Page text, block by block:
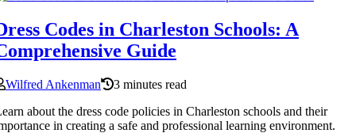
Codes in Charleston Schools: A
Guide
Wilfred Ankenman
3 minutes read
about the dress code policies in Charleston schools and their
in creating a safe and professional learning environment.